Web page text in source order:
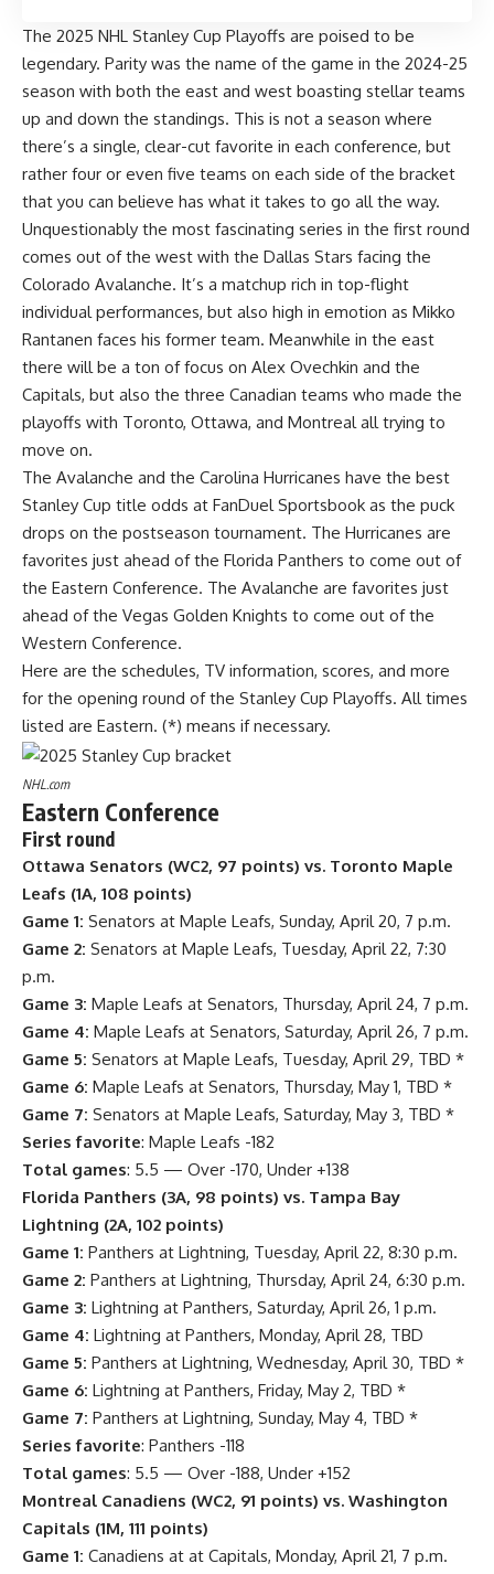
The 2025 NHL Stanley Cup Playoffs are poised to be
legendary. Parity was the name of the game in the 2024-25
season with both the east and west boasting stellar teams
up and down the standings. This is not a season where
there’s a single, clear-cut favorite in each conference, but
rather four or even five teams on each side of the bracket
that you can believe has what it takes to go all the way.
Unquestionably the most fascinating series in the first round
comes out of the west with the Dallas Stars facing the
Colorado Avalanche. It’s a matchup rich in top-flight
individual performances, but also high in emotion as Mikko
Rantanen faces his former team. Meanwhile in the east
there will be a ton of focus on Alex Ovechkin and the
Capitals, but also the three Canadian teams who made the
playoffs with Toronto, Ottawa, and Montreal all trying to
move on.
The Avalanche and the Carolina Hurricanes have the best
Stanley Cup title odds at FanDuel Sportsbook as the puck
drops on the postseason tournament. The Hurricanes are
favorites just ahead of the Florida Panthers to come out of
the Eastern Conference. The Avalanche are favorites just
ahead of the Vegas Golden Knights to come out of the
Western Conference.
Here are the schedules, TV information, scores, and more
for the opening round of the Stanley Cup Playoffs. All times
listed are Eastern. (*) means if necessary.
NHL.com
Eastern Conference
First round
Ottawa Senators (WC2, 97 points) vs. Toronto Maple
Leafs (1A, 108 points)
Game 1: Senators at Maple Leafs, Sunday, April 20, 7 p.m.
Game 2: Senators at Maple Leafs, Tuesday, April 22, 7:30
p.m.
Game 3: Maple Leafs at Senators, Thursday, April 24, 7 p.m.
Game 4: Maple Leafs at Senators, Saturday, April 26, 7 p.m.
Game 5: Senators at Maple Leafs, Tuesday, April 29, TBD *
Game 6: Maple Leafs at Senators, Thursday, May 1, TBD *
Game 7: Senators at Maple Leafs, Saturday, May 3, TBD *
Series favorite: Maple Leafs -182
Total games: 5.5 — Over -170, Under +138
Florida Panthers (3A, 98 points) vs. Tampa Bay
Lightning (2A, 102 points)
Game 1: Panthers at Lightning, Tuesday, April 22, 8:30 p.m.
Game 2: Panthers at Lightning, Thursday, April 24, 6:30 p.m.
Game 3: Lightning at Panthers, Saturday, April 26, 1 p.m.
Game 4: Lightning at Panthers, Monday, April 28, TBD
Game 5: Panthers at Lightning, Wednesday, April 30, TBD *
Game 6: Lightning at Panthers, Friday, May 2, TBD *
Game 7: Panthers at Lightning, Sunday, May 4, TBD *
Series favorite: Panthers -118
Total games: 5.5 — Over -188, Under +152
Montreal Canadiens (WC2, 91 points) vs. Washington
Capitals (1M, 111 points)
Game 1: Canadiens at at Capitals, Monday, April 21, 7 p.m.